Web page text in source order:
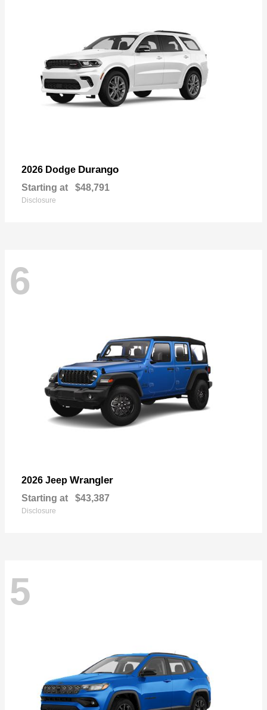
2026 Dodge Durango
Starting at $48,791
Disclosure
6
2026 Jeep Wrangler
Starting at $43,387
Disclosure
5